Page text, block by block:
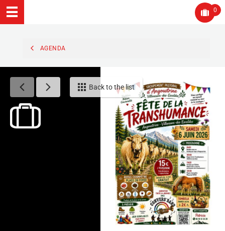
0
AGENDA
Back to the list